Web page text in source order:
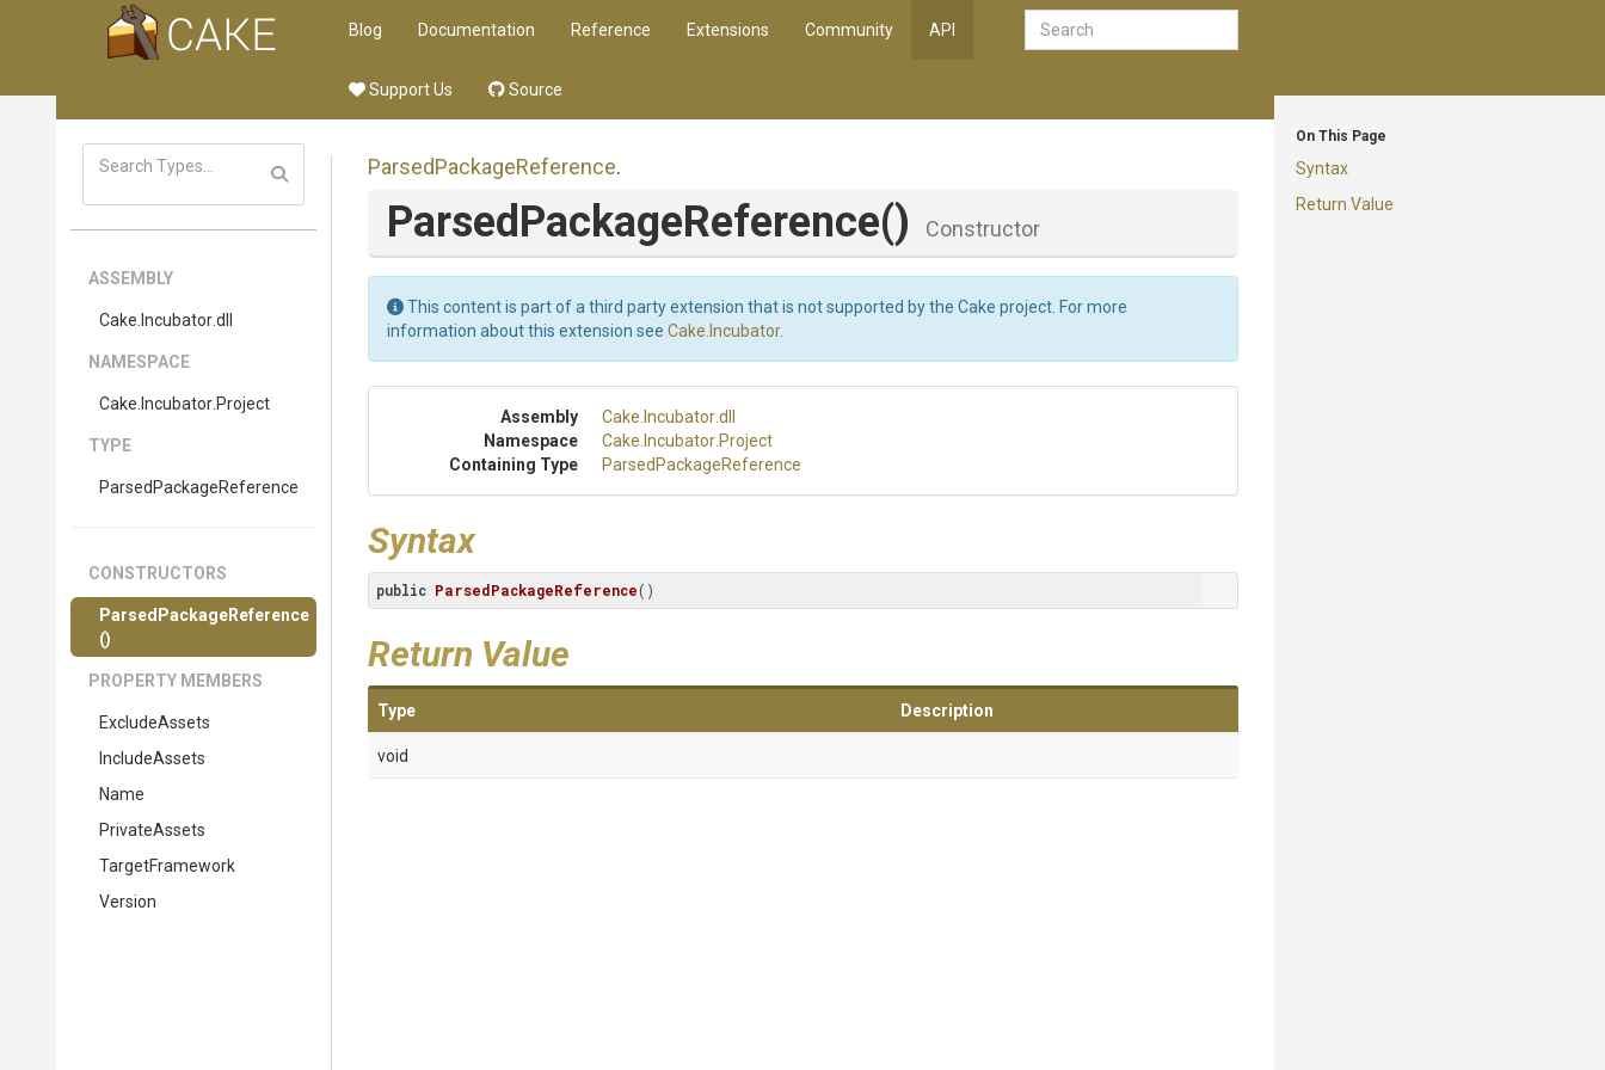
Blog Documentation Reference Extensions Community API
Support Us Source
On This Page
Syntax
Return Value
ASSEMBLY
Cake .Incubator.dll
NAMESPACE
Cake .Incubator .Project
TYPE
Parsed PackageReference
CONSTRUCTORS
Parsed PackageReference
()
PROPERTY MEMBERS
ExcludeAssets
IncludeAssets
Name
PrivateAssets
TargetFramework
Version
ParsedPackageReference.
ParsedPackageReference() Constructor
This content is part of a third party extension that is not supported by the Cake project. For more
information about this extension see Cake.Incubator.
Assembly Cake .Incubator.dll
Namespace
Cake .Incubator .Project
Containing Type
Parsed PackageReference
Syntax
public ParsedPackageReference()
Return Value
Type Description
void